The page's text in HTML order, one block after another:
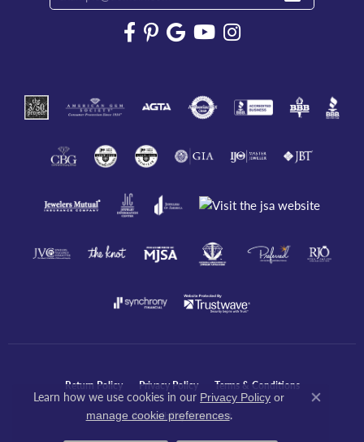
Return Policy Privacy Policy Terms & Conditions
Accessibility Statement
Learn how we use cookies in our Privacy Policy or
manage cookie preferences.
Close